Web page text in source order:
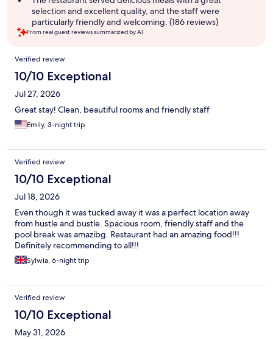
selection and excellent quality, and the staff were
particularly friendly and welcoming. (186 reviews)
From real guest reviews summarized by AI.
Reviews
Verified review
10/10 Exceptional
Jul 27, 2026
Great stay! Clean, beautiful rooms and friendly staff
Emily, 3-night trip
Verified review
10/10 Exceptional
Jul 18, 2026
Even though it was tucked away it was a perfect location away
from hustle and bustle. Spacious room, friendly staff and the
pool break was amazibg. Restaurant had an amazing food!!!
Definitely recommending to all!!!
Sylwia, 6-night trip
Verified review
10/10 Exceptional
May 31, 2026